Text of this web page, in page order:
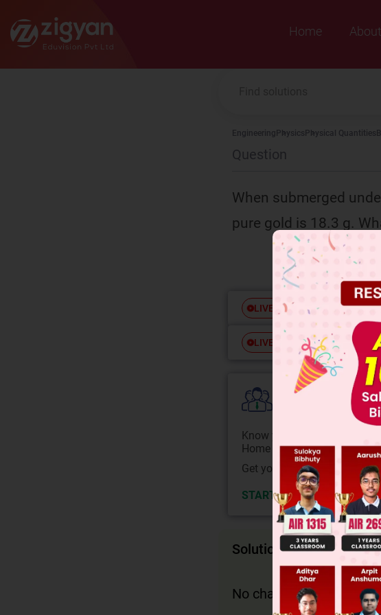
Zigyan
Home
Engineering Physics Physical Quantities
Question
When submerged
pure gold is 18.3 g.
LIVE Free JEE Main
LIVE Free JEE
College Predictor
Know your College
Home State.
Get your JEE Main
START NOW
Solution
No change in mass,